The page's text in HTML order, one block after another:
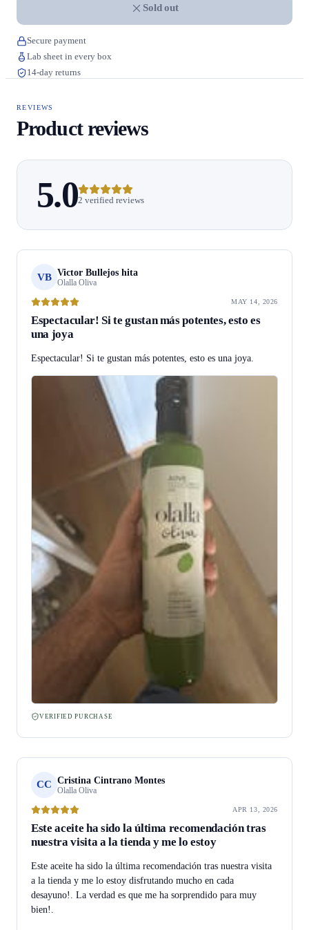
Sold out
Secure payment
Lab sheet in every box
14-day returns
REVIEWS
Product reviews
5.02 verified reviews
VB Victor Bullejos hita
Olalla Oliva
MAY 14, 2026
Espectacular! Si te gustan más potentes, esto es
una joya
Espectacular! Si te gustan más potentes, esto es una joya.
VERIFIED PURCHASE
CC Cristina Cintrano Montes
Olalla Oliva
APR 13, 2026
Este aceite ha sido la última recomendación tras
nuestra visita a la tienda y me lo estoy
Este aceite ha sido la última recomendación tras nuestra visita
a la tienda y me lo estoy disfrutando mucho en cada
desayuno!. La verdad es que me ha sorprendido para muy
bien!.